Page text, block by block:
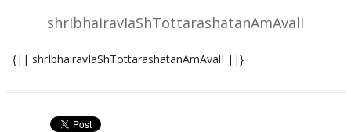
shrIbhairavIaShTottarashatanAmAvalI
{|| shrIbhairavIaShTottarashatanAmAvalI ||}
shrIbhUtidAyai namaH |